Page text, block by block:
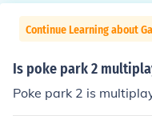
Continue Learning about
Is poke park 2
Poke park 2 is